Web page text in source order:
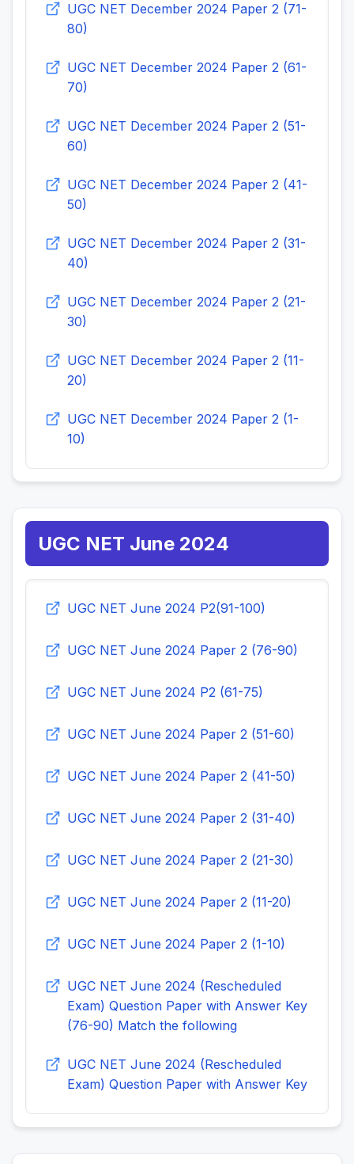
UGC NET December 2024 Paper 2 (71-
80)
UGC NET December 2024 Paper 2 (61-
70)
UGC NET December 2024 Paper 2 (51-
60)
UGC NET December 2024 Paper 2 (41-
50)
UGC NET December 2024 Paper 2 (31-
40)
UGC NET December 2024 Paper 2 (21-
30)
UGC NET December 2024 Paper 2 (11-
20)
UGC NET December 2024 Paper 2 (1-
10)
UGC NET June 2024
UGC NET June 2024 P2(91-100)
UGC NET June 2024 Paper 2 (76-90)
UGC NET June 2024 P2 (61-75)
UGC NET June 2024 Paper 2 (51-60)
UGC NET June 2024 Paper 2 (41-50)
UGC NET June 2024 Paper 2 (31-40)
UGC NET June 2024 Paper 2 (21-30)
UGC NET June 2024 Paper 2 (11-20)
UGC NET June 2024 Paper 2 (1-10)
UGC NET June 2024 (Rescheduled
Exam) Question Paper with Answer Key
(76-90) Match the following
UGC NET June 2024 (Rescheduled
Exam) Question Paper with Answer Key